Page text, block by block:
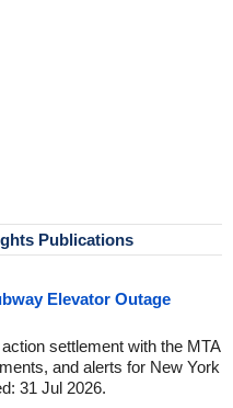
Publications
Elevator Outage
settlement with the MTA
and alerts for New York
31 Jul 2026.